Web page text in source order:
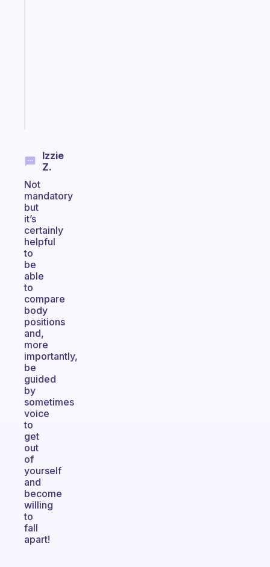
Izzie
Z.
Not
mandatory
but
it’s
certainly
helpful
to
be
able
to
compare
body
positions
and,
more
importantly,
be
guided
by
sometimes
voice
to
get
out
of
yourself
and
become
willing
to
fall
apart!